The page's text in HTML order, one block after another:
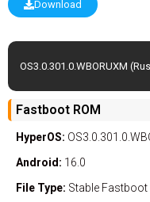
Download
OS3.0.301.0.WBORUXM
Fastboot ROM
HyperOS:
Android: 16.0
File Type: Stable Fastboot